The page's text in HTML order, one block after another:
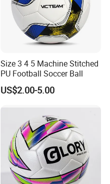
Size 3 4 5 Machine Stitched
PU Football Soccer Ball
US$2.00-5.00